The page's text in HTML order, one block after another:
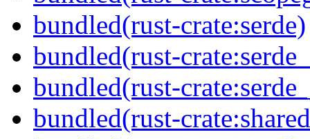
bundled(rust-crate:serde)
bundled(rust-
bundled(rust-
bundled(rust-